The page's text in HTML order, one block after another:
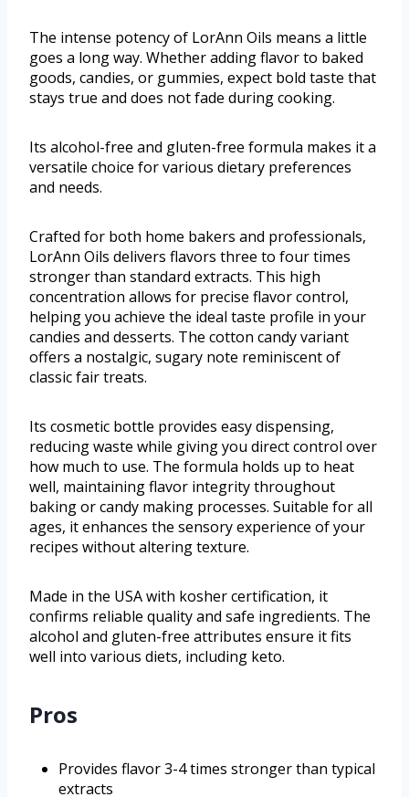
The intense potency of LorAnn Oils means a little
goes a long way. Whether adding flavor to baked
goods, candies, or gummies, expect bold taste that
stays true and does not fade during cooking.
Its alcohol-free and gluten-free formula makes it a
versatile choice for various dietary preferences
and needs.
Crafted for both home bakers and professionals,
LorAnn Oils delivers flavors three to four times
stronger than standard extracts. This high
concentration allows for precise flavor control,
helping you achieve the ideal taste profile in your
candies and desserts. The cotton candy variant
offers a nostalgic, sugary note reminiscent of
classic fair treats.
Its cosmetic bottle provides easy dispensing,
reducing waste while giving you direct control over
how much to use. The formula holds up to heat
well, maintaining flavor integrity throughout
baking or candy making processes. Suitable for all
ages, it enhances the sensory experience of your
recipes without altering texture.
Made in the USA with kosher certification, it
confirms reliable quality and safe ingredients. The
alcohol and gluten-free attributes ensure it fits
well into various diets, including keto.
Pros
Provides flavor 3-4 times stronger than typical
extracts